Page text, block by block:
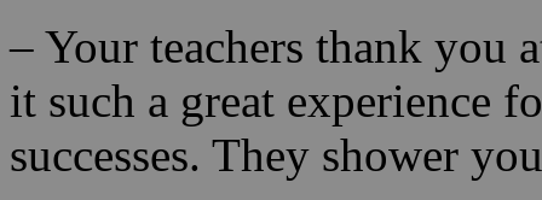
– Your teachers thank you
it such a great experience
successes. They shower